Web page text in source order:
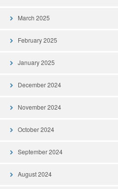
March 2025
February 2025
January 2025
December 2024
November 2024
October 2024
September 2024
August 2024